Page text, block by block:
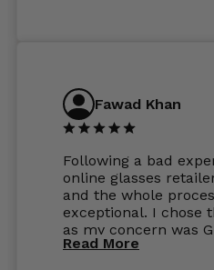
Fawad Khan
Following a bad
online glasses
and the whole
exceptional. I chose
as my concern was
to my exact
Read More